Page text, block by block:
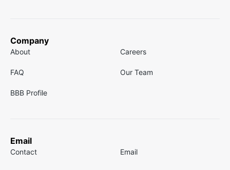
Company
About Careers
FAQ Our Team
BBB Profile
Email
Contact Email